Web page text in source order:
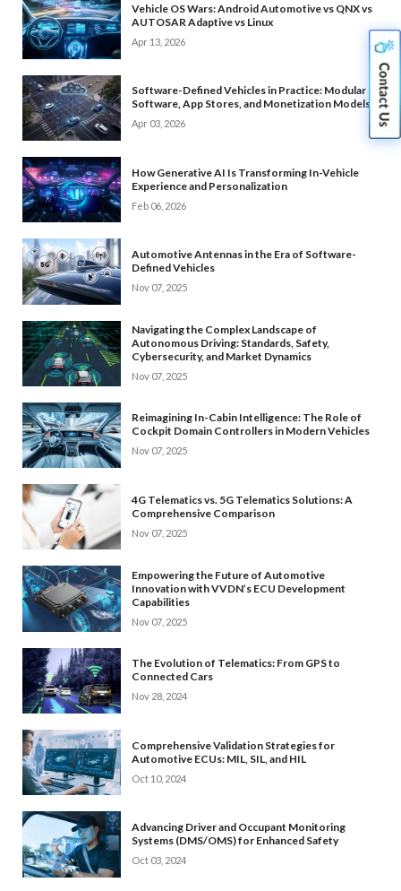
Vehicle OS Wars: Android Automotive vs QNX vs
AUTOSAR Adaptive vs Linux
Apr 13, 2026
Software-Defined Vehicles in Practice: Modular
Software, App Stores, and Monetization Models
Apr 03, 2026
How Generative AI Is Transforming In-Vehicle
Experience and Personalization
Feb 06, 2026
Automotive Antennas in the Era of Software-
Defined Vehicles
Nov 07, 2025
Navigating the Complex Landscape of
Autonomous Driving: Standards, Safety,
Cybersecurity, and Market Dynamics
Nov 07, 2025
Reimagining In-Cabin Intelligence: The Role of
Cockpit Domain Controllers in Modern Vehicles
Nov 07, 2025
4G Telematics vs. 5G Telematics Solutions: A
Comprehensive Comparison
Nov 07, 2025
Empowering the Future of Automotive
Innovation with VVDN’s ECU Development
Capabilities
Nov 07, 2025
The Evolution of Telematics: From GPS to
Connected Cars
Nov 28, 2024
Comprehensive Validation Strategies for
Automotive ECUs: MIL, SIL, and HIL
Oct 10, 2024
Advancing Driver and Occupant Monitoring
Systems (DMS/OMS) for Enhanced Safety
Oct 03, 2024